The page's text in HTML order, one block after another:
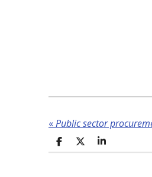
«Public sector
S
h
S
h
S
h